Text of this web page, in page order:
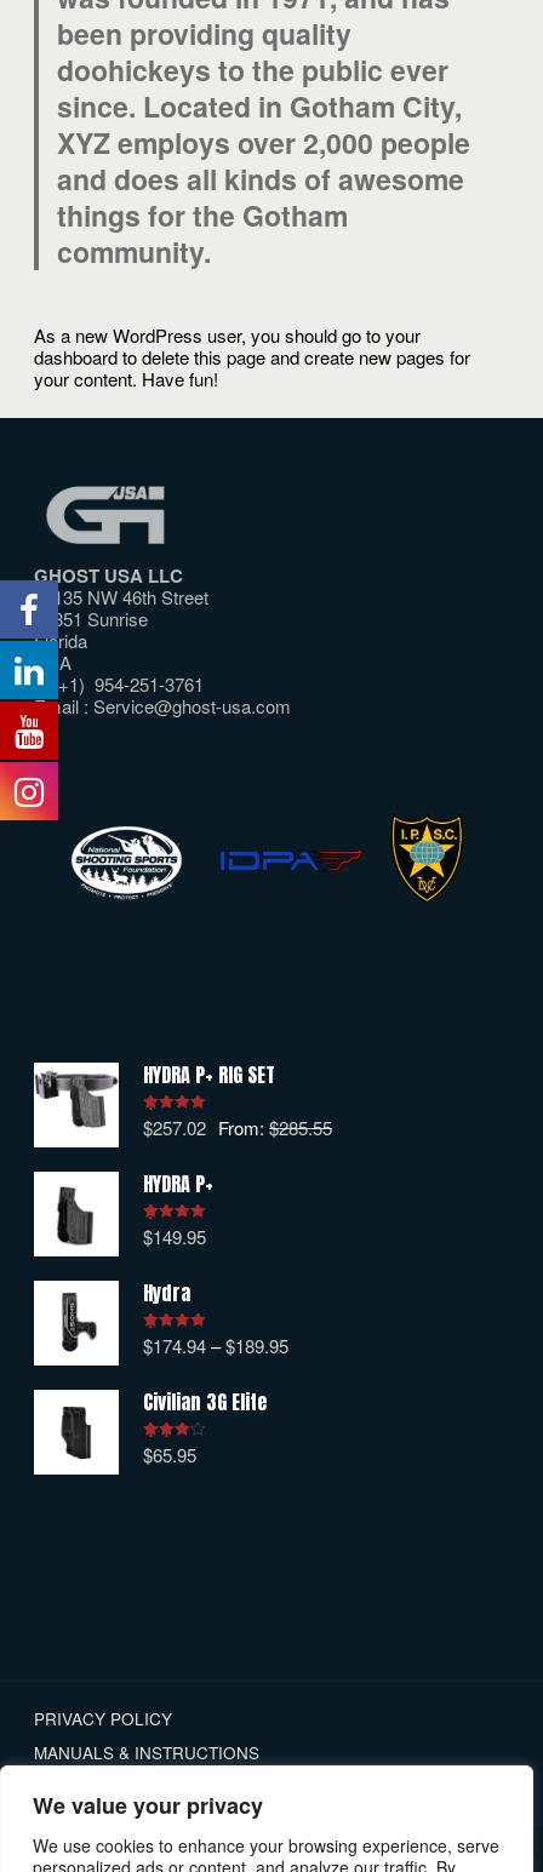
We value your privacy
We use cookies to enhance your browsing experience, serve
personalized ads or content, and analyze our traffic. By
been providing quality
doohickeys to the public ever
since. Located in Gotham City,
XYZ employs over 2,000 people
and does all kinds of awesome
things for the Gotham
community.
As a new WordPress user, you should go toyour
dashboardto delete this page and create new pages for
your content. Have fun!
GHOST USA LLC
10135 NW 46th Street
33351 Sunrise
Florida
USA
T: (+1) 954-251-3761
Email :Service@ghost-usa.com
HYDRA P+ RIG SET
Rated5.00
out of 5
From:$285.55
$257.02
HYDRA P+
Rated5.00
out of 5
$149.95
Hydra
Rated5.00
out of 5
$174.94–$189.95
Civilian 3G Elite
Rated
4.00out
$65.95
PRIVACY POLICY
MANUALS & INSTRUCTIONS